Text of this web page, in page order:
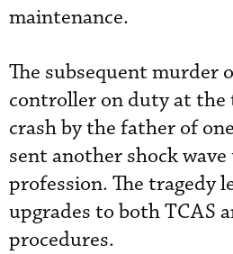
maintenance.
The subsequent murder
controller on duty at the
crash by the father of
sent another shock
profession. The tragedy
upgrades to both TCAS
procedures.